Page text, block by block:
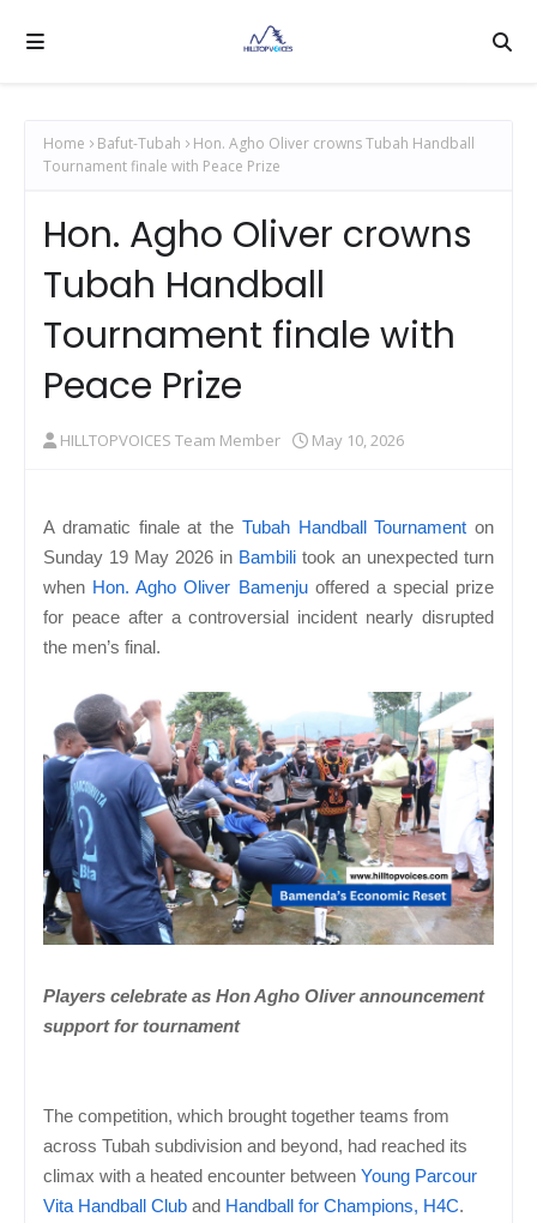
Home Bafut-Tubah
Hon. Agho Oliver crowns Tubah Handball
Tournament finale with Peace Prize
Hon. Agho Oliver crowns
Tubah Handball
Tournament finale with
Peace Prize
HILLTOPVOICES Team Member May 10, 2026
A dramatic finale at the Tubah Handball Tournament on
Sunday 19 May 2026 in Bambili took an unexpected turn
when Hon. Agho Oliver Bamenjuoffered a special prize
for peace after a controversial incident nearly disrupted
the men’s final.
Players celebrate as Hon Agho Oliver announcement
support for tournament
The competition, which brought together teams from
across Tubah subdivision and beyond, had reached its
climax with a heated encounter between Young Parcour
Vita Handball Club and Handball for Champions, H4C.